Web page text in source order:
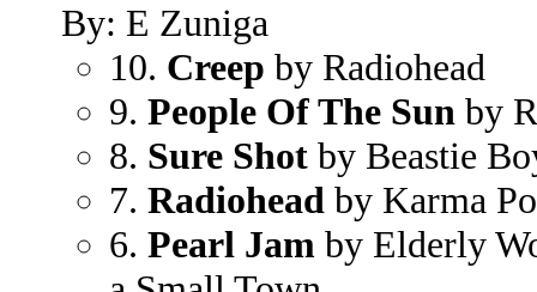
By: E Zuniga
10. Creep by Radiohead
9. People Of The Sun by
8. Sure Shot by Beastie
7. Radiohead by Karma
6. Pearl Jam by Elderly